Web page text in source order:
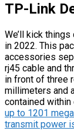
TP-Link
We’ll kick
in 2022. This
accessories
rj45 cable and
in front of three
millimeters and
contained within
up to 1201
transmit power